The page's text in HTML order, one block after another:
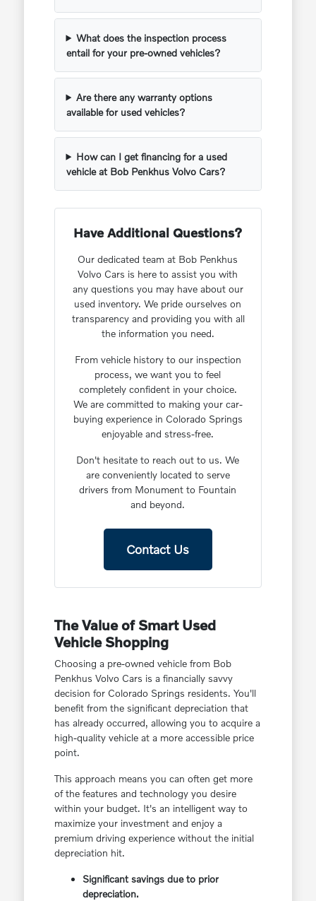
What does the inspection process
entail for your pre-owned vehicles?
Are there any warranty options
available for used vehicles?
How can I get financing for a used
vehicle at Bob Penkhus Volvo Cars?
Have Additional Questions?
Our dedicated team at Bob Penkhus
Volvo Cars is here to assist you with
any questions you may have about our
used inventory. We pride ourselves on
transparency and providing you with all
the information you need.
From vehicle history to our inspection
process, we want you to feel
completely confident in your choice.
We are committed to making your car-
buying experience in Colorado Springs
enjoyable and stress-free.
Don't hesitate to reach out to us. We
are conveniently located to serve
drivers from Monument to Fountain
and beyond.
Contact Us
The Value of Smart Used
Vehicle Shopping
Choosing a pre-owned vehicle from Bob
Penkhus Volvo Cars is a financially savvy
decision for Colorado Springs residents. You'll
benefit from the significant depreciation that
has already occurred, allowing you to acquire a
high-quality vehicle at a more accessible price
point.
This approach means you can often get more
of the features and technology you desire
within your budget. It's an intelligent way to
maximize your investment and enjoy a
premium driving experience without the initial
depreciation hit.
Significant savings due to prior
depreciation.